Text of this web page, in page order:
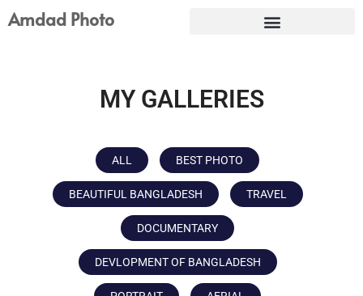
Skip
toAmdad Photo
MY GALLERIES
ALL BEST PHOTO
BEAUTIFUL BANGLADESH TRAVEL
DOCUMENTARY
DEVLOPMENT OF BANGLADESH